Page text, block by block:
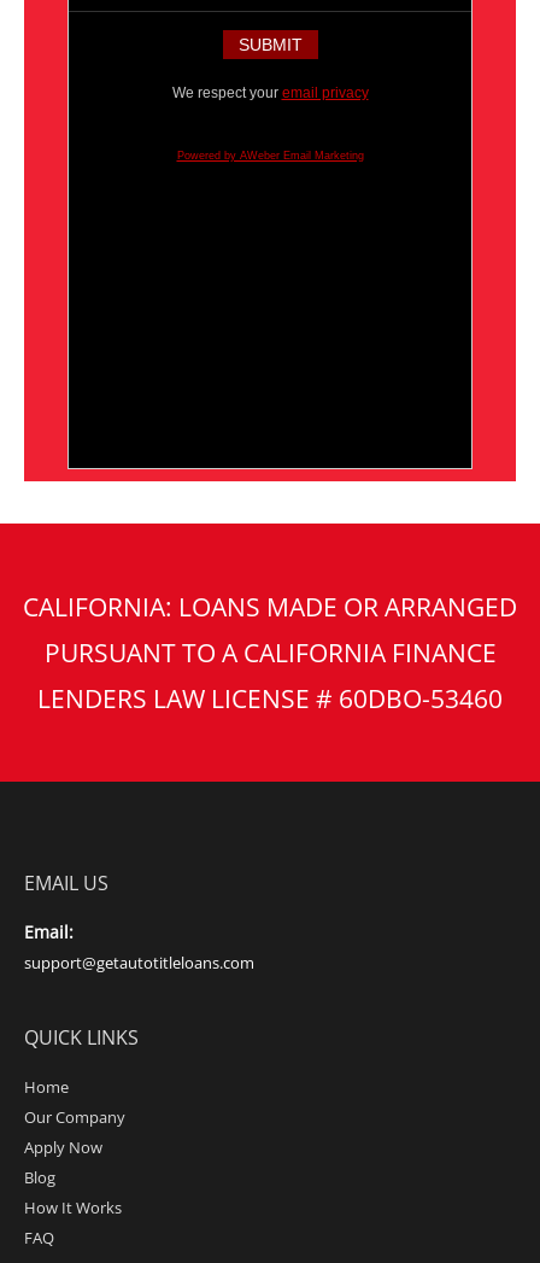
We respect your email privacy
Powered by AWeber Email Marketing
CALIFORNIA: LOANS MADE OR ARRANGED
PURSUANT TO A CALIFORNIA FINANCE
LENDERS LAW LICENSE # 60DBO-53460
EMAIL US
Email:
support@getautotitleloans.com
QUICK LINKS
Home
Our Company
Apply Now
Blog
How It Works
FAQ